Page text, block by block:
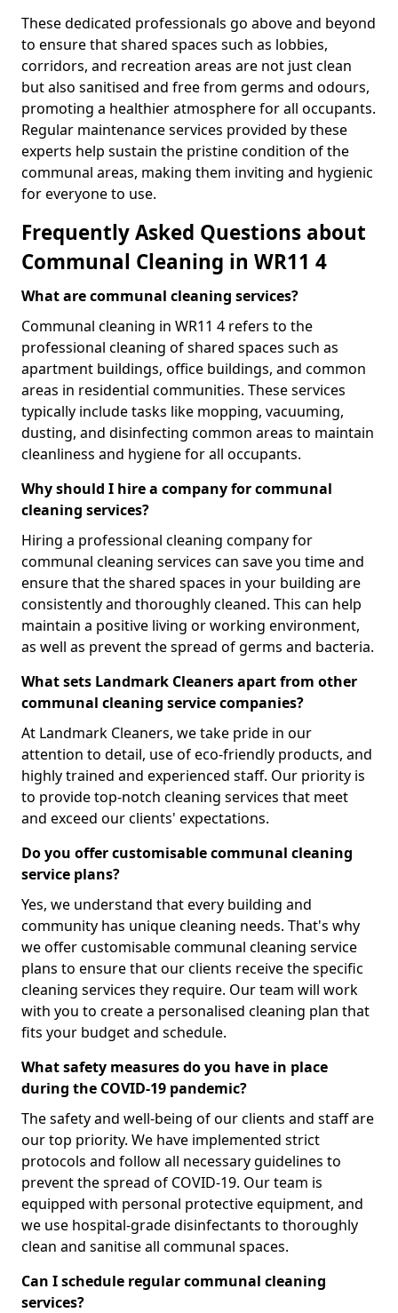
These dedicated professionals go above and beyond
to ensure that shared spaces such as lobbies,
corridors, and recreation areas are not just clean
but also sanitised and free from germs and odours,
promoting a healthier atmosphere for all occupants.
Regular maintenance services provided by these
experts help sustain the pristine condition of the
communal areas, making them inviting and hygienic
for everyone to use.
Frequently Asked Questions about
Communal Cleaning in WR11 4
What are communal cleaning services?
Communal cleaning in WR11 4 refers to the
professional cleaning of shared spaces such as
apartment buildings, office buildings, and common
areas in residential communities. These services
typically include tasks like mopping, vacuuming,
dusting, and disinfecting common areas to maintain
cleanliness and hygiene for all occupants.
Why should I hire a company for communal
cleaning services?
Hiring a professional cleaning company for
communal cleaning services can save you time and
ensure that the shared spaces in your building are
consistently and thoroughly cleaned. This can help
maintain a positive living or working environment,
as well as prevent the spread of germs and bacteria.
What sets Landmark Cleaners apart from other
communal cleaning service companies?
At Landmark Cleaners, we take pride in our
attention to detail, use of eco-friendly products, and
highly trained and experienced staff. Our priority is
to provide top-notch cleaning services that meet
and exceed our clients' expectations.
Do you offer customisable communal cleaning
service plans?
Yes, we understand that every building and
community has unique cleaning needs. That's why
we offer customisable communal cleaning service
plans to ensure that our clients receive the specific
cleaning services they require. Our team will work
with you to create a personalised cleaning plan that
fits your budget and schedule.
What safety measures do you have in place
during the COVID-19 pandemic?
The safety and well-being of our clients and staff are
our top priority. We have implemented strict
protocols and follow all necessary guidelines to
prevent the spread of COVID-19. Our team is
equipped with personal protective equipment, and
we use hospital-grade disinfectants to thoroughly
clean and sanitise all communal spaces.
Can I schedule regular communal cleaning
services?